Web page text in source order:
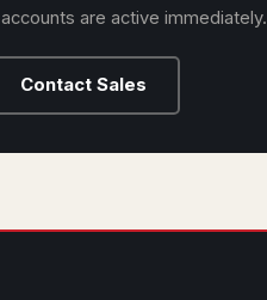
are active immediately.
Contact Sales